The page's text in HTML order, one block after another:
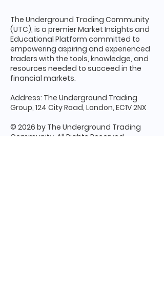
The Underground Trading Community
(UTC), is a premier Market Insights and
Educational Platform committed to
empowering aspiring and experienced
traders with the tools, knowledge, and
resources needed to succeed in the
financial markets.
Address: The Underground Trading
Group, 124 City Road, London, EC1V 2NX
© 2026 by The Underground Trading
Community. All Rights Reserved